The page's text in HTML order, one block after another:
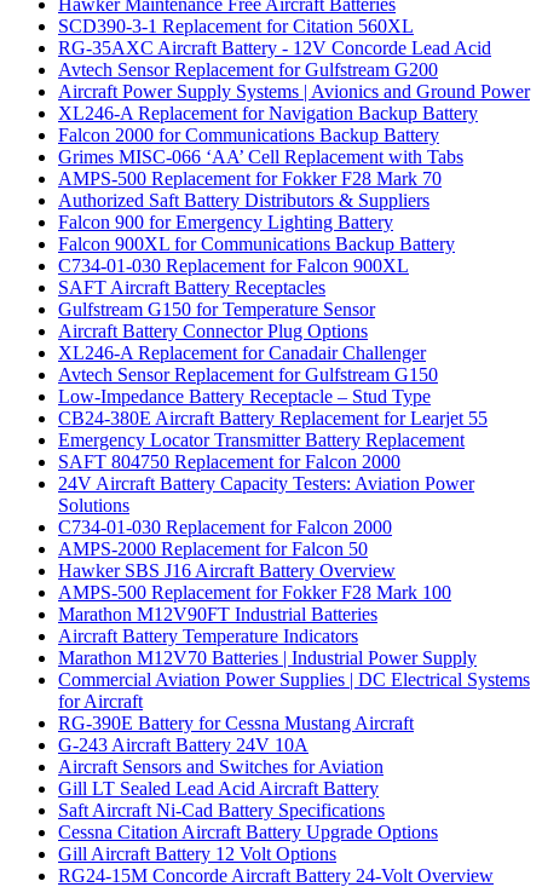
SCD390-3-1 Replacement for Citation 560XL
RG-35AXC Aircraft Battery - 12V Concorde Lead Acid
Avtech Sensor Replacement for Gulfstream G200
Aircraft Power Supply Systems | Avionics and Ground Power
XL246-A Replacement for Navigation Backup Battery
Falcon 2000 for Communications Backup Battery
Grimes MISC-066 ‘AA’ Cell Replacement with Tabs
AMPS-500 Replacement for Fokker F28 Mark 70
Authorized Saft Battery Distributors & Suppliers
Falcon 900 for Emergency Lighting Battery
Falcon 900XL for Communications Backup Battery
C734-01-030 Replacement for Falcon 900XL
SAFT Aircraft Battery Receptacles
Gulfstream G150 for Temperature Sensor
Aircraft Battery Connector Plug Options
XL246-A Replacement for Canadair Challenger
Avtech Sensor Replacement for Gulfstream G150
Low-Impedance Battery Receptacle – Stud Type
CB24-380E Aircraft Battery Replacement for Learjet 55
Emergency Locator Transmitter Battery Replacement
SAFT 804750 Replacement for Falcon 2000
24V Aircraft Battery Capacity Testers: Aviation Power
Solutions
C734-01-030 Replacement for Falcon 2000
AMPS-2000 Replacement for Falcon 50
Hawker SBS J16 Aircraft Battery Overview
AMPS-500 Replacement for Fokker F28 Mark 100
Marathon M12V90FT Industrial Batteries
Aircraft Battery Temperature Indicators
Marathon M12V70 Batteries | Industrial Power Supply
Commercial Aviation Power Supplies | DC Electrical Systems
for Aircraft
RG-390E Battery for Cessna Mustang Aircraft
G-243 Aircraft Battery 24V 10A
Aircraft Sensors and Switches for Aviation
Gill LT Sealed Lead Acid Aircraft Battery
Saft Aircraft Ni-Cad Battery Specifications
Cessna Citation Aircraft Battery Upgrade Options
Gill Aircraft Battery 12 Volt Options
RG24-15M Concorde Aircraft Battery 24-Volt Overview